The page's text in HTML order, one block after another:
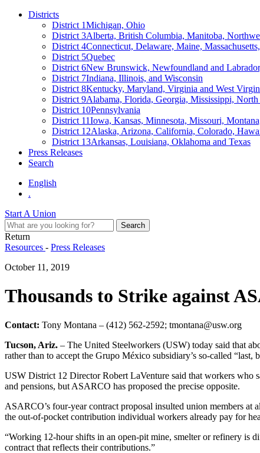
Districts
District 1Michigan, Ohio
District 3Alberta, British Columbia, Manitoba,
District 4Connecticut, Delaware, Maine,
District 5Quebec
District 6New Brunswick, Newfoundland and
District 7Indiana, Illinois, and Wisconsin
District 8Kentucky, Maryland, Virginia and West
District 9Alabama, Florida, Georgia, Mississippi,
District 10Pennsylvania
District 11Iowa, Kansas, Minnesota, Missouri,
District 12Alaska, Arizona, California, Colorado,
District 13Arkansas, Louisiana, Oklahoma and Texas
Press Releases
Search
English
.
Start A Union
Return
Resources - Press Releases
October 11, 2019
Thousands to Strike against
Contact: Tony Montana – (412) 562-2592; tmontana@usw.org
Tucson, Ariz. – The United Steelworkers (USW) today said that
rather than to accept the Grupo México subsidiary’s so-called “last,
USW District 12 Director Robert LaVenture said that workers who
and pensions, but ASARCO has proposed the precise opposite.
ASARCO’s four-year contract proposal insulted union members
the out-of-pocket contribution individual workers already pay for
“Working 12-hour shifts in an open-pit mine, smelter or refinery is
contract that reflects their contributions.”